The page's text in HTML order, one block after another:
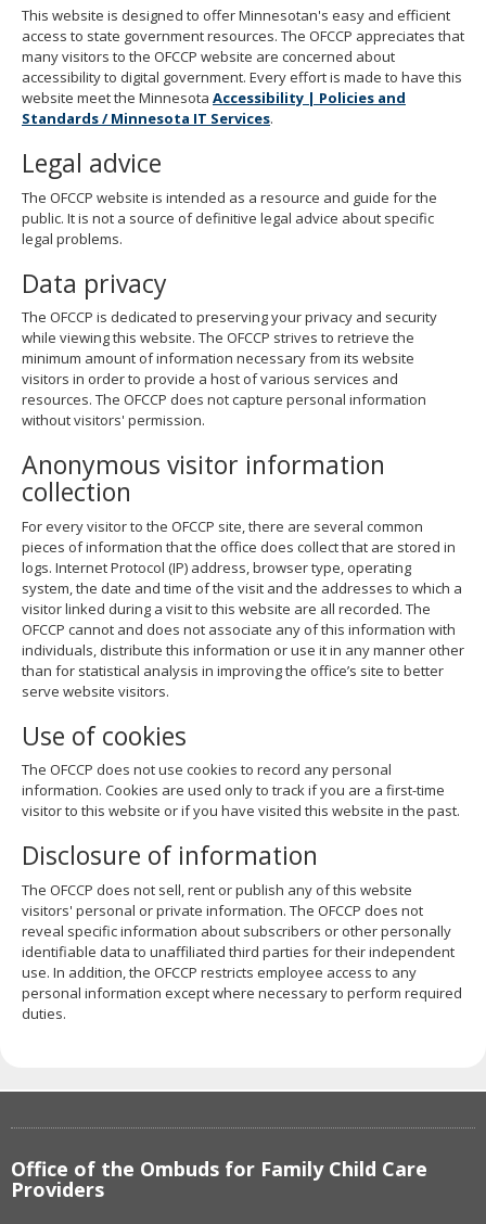
This website is designed to offer Minnesotan's easy and efficient
access to state government resources. The OFCCP appreciates that
many visitors to the OFCCP website are concerned about
accessibility to digital government. Every effort is made to have this
website meet the Minnesota Accessibility | Policies and
Standards / Minnesota IT Services.
Legal advice
The OFCCP website is intended as a resource and guide for the
public. It is not a source of definitive legal advice about specific
legal problems.
Data privacy
The OFCCP is dedicated to preserving your privacy and security
while viewing this website. The OFCCP strives to retrieve the
minimum amount of information necessary from its website
visitors in order to provide a host of various services and
resources. The OFCCP does not capture personal information
without visitors' permission.
Anonymous visitor information
collection
For every visitor to the OFCCP site, there are several common
pieces of information that the office does collect that are stored in
logs. Internet Protocol (IP) address, browser type, operating
system, the date and time of the visit and the addresses to which a
visitor linked during a visit to this website are all recorded. The
OFCCP cannot and does not associate any of this information with
individuals, distribute this information or use it in any manner other
than for statistical analysis in improving the office’s site to better
serve website visitors.
Use of cookies
The OFCCP does not use cookies to record any personal
information. Cookies are used only to track if you are a first-time
visitor to this website or if you have visited this website in the past.
Disclosure of information
The OFCCP does not sell, rent or publish any of this website
visitors' personal or private information. The OFCCP does not
reveal specific information about subscribers or other personally
identifiable data to unaffiliated third parties for their independent
use. In addition, the OFCCP restricts employee access to any
personal information except where necessary to perform required
duties.
Footer
navigation
Office of the Ombuds for Family Child Care
Providers